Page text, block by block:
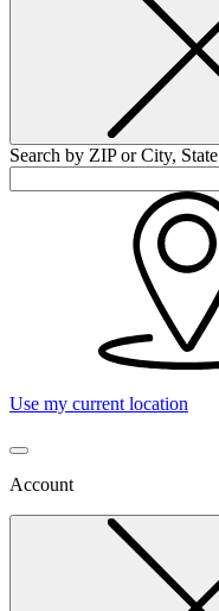
Search by ZIP or City, State
Use my current location
Account